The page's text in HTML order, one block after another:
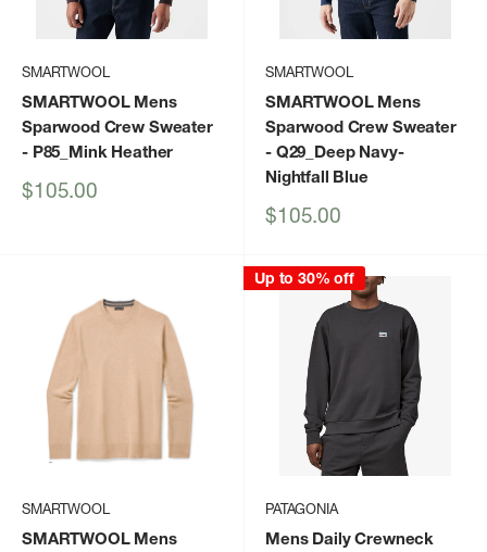
SMARTWOOL
SMARTWOOL Mens
Sparwood Crew Sweater
- P85_Mink Heather
Sale
$105.00
SMARTWOOL
SMARTWOOL Mens
Sparwood Crew Sweater
- Q29_Deep Navy-
Nightfall Blue
Sale
$105.00
SMARTWOOL
SMARTWOOL Mens
Up to 30% off
PATAGONIA
Mens Daily Crewneck